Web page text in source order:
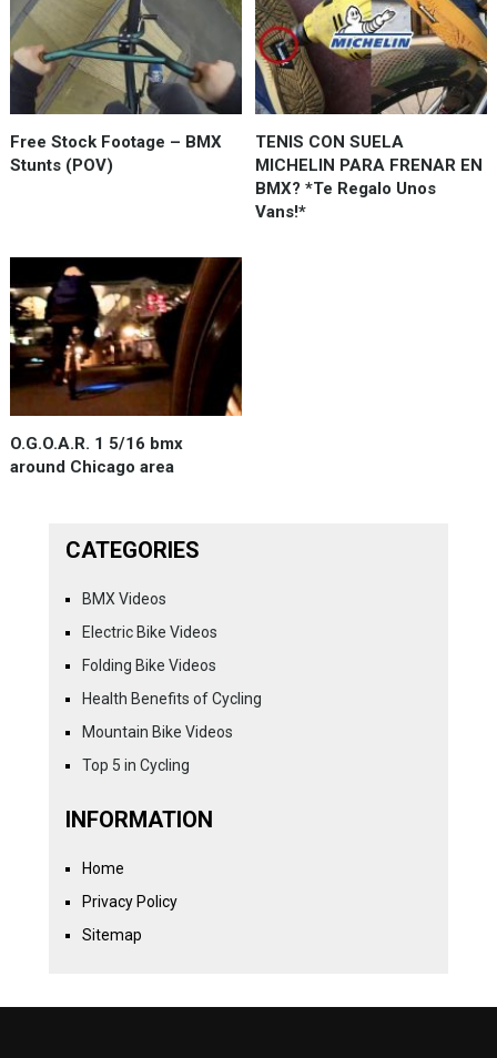
Free Stock Footage – BMX
Stunts (POV)
TENIS CON SUELA
MICHELIN PARA FRENAR EN
BMX? *Te Regalo Unos
Vans!*
O.G.O.A.R. 1 5/16 bmx
around Chicago area
CATEGORIES
BMX Videos
Electric Bike Videos
Folding Bike Videos
Health Benefits of Cycling
Mountain Bike Videos
Top 5 in Cycling
INFORMATION
Home
Privacy Policy
Sitemap